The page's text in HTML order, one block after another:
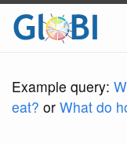
Example query:
eat? or What do